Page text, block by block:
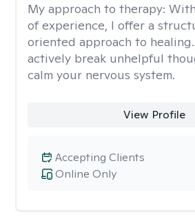
My approach to therapy:
of experience, I offer a
oriented approach to
actively break unhelpful
calm your nervous system.
View Profile
Online Only
Accepting Clients